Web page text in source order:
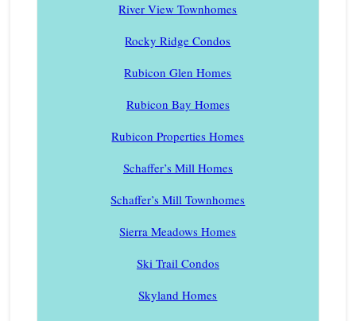
River View Townhomes
Rocky Ridge Condos
Rubicon Glen Homes
Rubicon Bay Homes
Rubicon Properties Homes
Schaffer’s Mill Homes
Schaffer’s Mill Townhomes
Sierra Meadows Homes
Ski Trail Condos
Skyland Homes